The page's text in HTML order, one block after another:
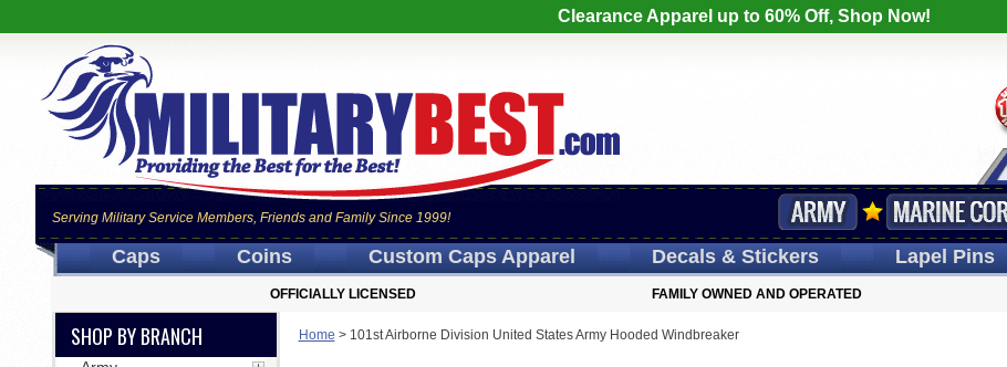
Clearance Apparel up to 60% Off, Shop Now!
Serving Military Service Members, Friends and Family Since 1999!
Caps Coins Custom CapsApparel Decals& Stickers LapelPins
OFFICIALLY LICENSED FAMILY OWNED AND OPERATED
Home > 101st Airborne Division United States Army Hooded Windbreaker
SHOP BY BRANCH